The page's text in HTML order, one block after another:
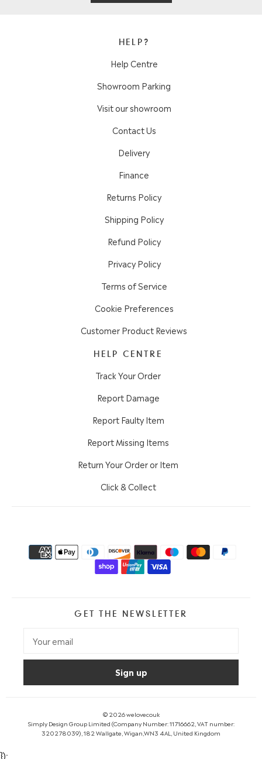
HELP?
Help Centre
Showroom Parking
Visit our showroom
Contact Us
Delivery
Finance
Returns Policy
Shipping Policy
Refund Policy
Privacy Policy
Terms of Service
Cookie Preferences
Customer Product Reviews
HELP CENTRE
Track Your Order
Report Damage
Report Faulty Item
Report Missing Items
Return Your Order or Item
Click & Collect
GET THE NEWSLETTER
© 2026welovecouk
Simply Design Group Limited (Company Number: 11716662, VAT number:
320278039), 182 Wallgate, Wigan,WN3 4AL, United Kingdom
});